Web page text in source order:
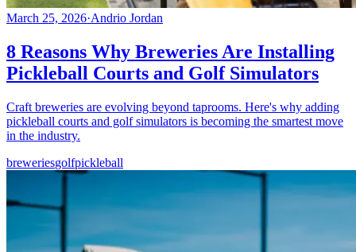
March 25, 2026·Andrio Jordan
8 Reasons Why Breweries Are Installing
Pickleball Courts and Golf Simulators
Craft breweries are evolving beyond taprooms. Here's why adding
pickleball courts and golf simulators is becoming the smartest move
in the industry.
breweriesgolfpickleball